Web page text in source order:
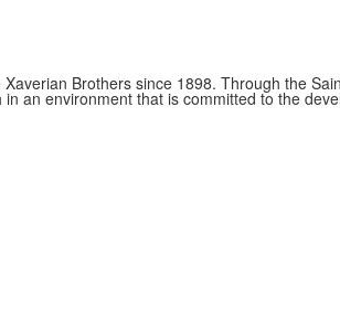
Brothers since 1898. Through the
an environment that is committed to the